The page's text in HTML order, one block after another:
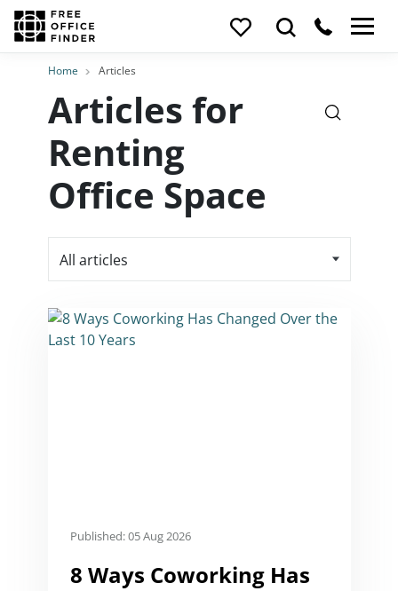
Home Articles
Articles for
Renting
Office Space
Published: 05 Aug 2026
8 Ways Coworking Has